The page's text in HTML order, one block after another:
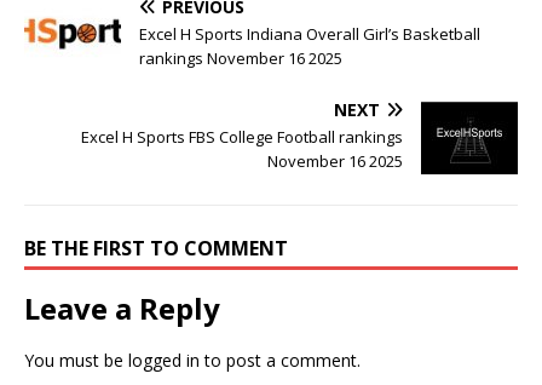
PREVIOUS
Excel H Sports Indiana Overall Girl’s Basketball
rankings November 16 2025
NEXT
Excel H Sports FBS College Football rankings
November 16 2025
BE THE FIRST TO COMMENT
Leave a Reply
You must be logged in to post a comment.